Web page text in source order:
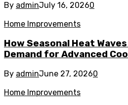
By adminJuly 16, 20260
Home Improvements
How Seasonal Heat
Demand for Advanced
By adminJune 27, 20260
Home Improvements